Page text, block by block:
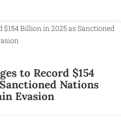
to Record $154
Nations
Evasion